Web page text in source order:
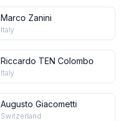
Marco Zanini
Italy
Riccardo TEN Colombo
Italy
Augusto Giacometti
Switzerland